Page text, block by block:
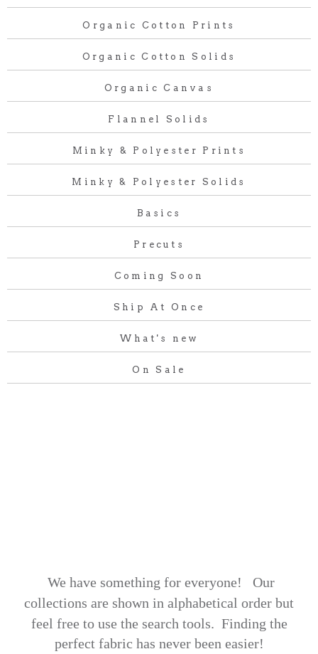
Organic Cotton Prints
Organic Cotton Solids
Organic Canvas
Flannel Solids
Minky & Polyester Prints
Minky & Polyester Solids
Basics
Precuts
Coming Soon
Ship At Once
What's new
On Sale
We have something for everyone! Our
collections are shown in alphabetical order but
feel free to use the search tools. Finding the
perfect fabric has never been easier!